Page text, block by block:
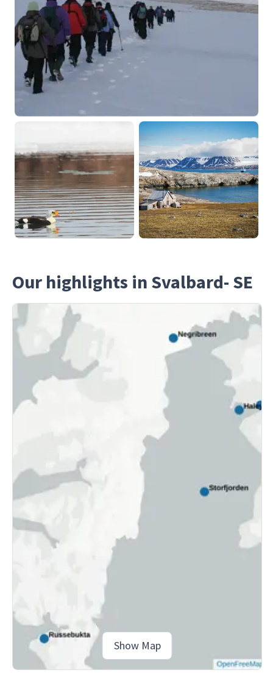
Our highlights in Svalbard- SE
Show Map